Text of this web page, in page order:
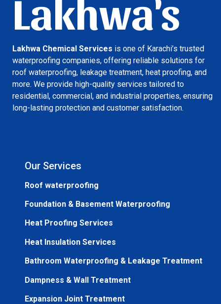
Lakhwa's
Lakhwa Chemical Services is one of Karachi’s trusted
waterproofing companies, offering reliable solutions for
roof waterproofing, leakage treatment, heat proofing, and
more. We provide high-quality services tailored to
residential, commercial, and industrial properties, ensuring
long-lasting protection and customer satisfaction.
Our Services
Roof waterproofing
Foundation & Basement Waterproofing
Heat Proofing Services
Heat Insulation Services
Bathroom Waterproofing & Leakage Treatment
Dampness & Wall Treatment
Expansion Joint Treatment